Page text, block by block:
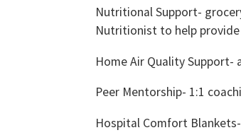
Nutritional Support-
Nutritionist to help provide
Home Air Quality
Peer Mentorship- 1:1
Hospital Comfort